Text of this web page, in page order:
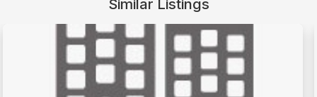
Similar Listings